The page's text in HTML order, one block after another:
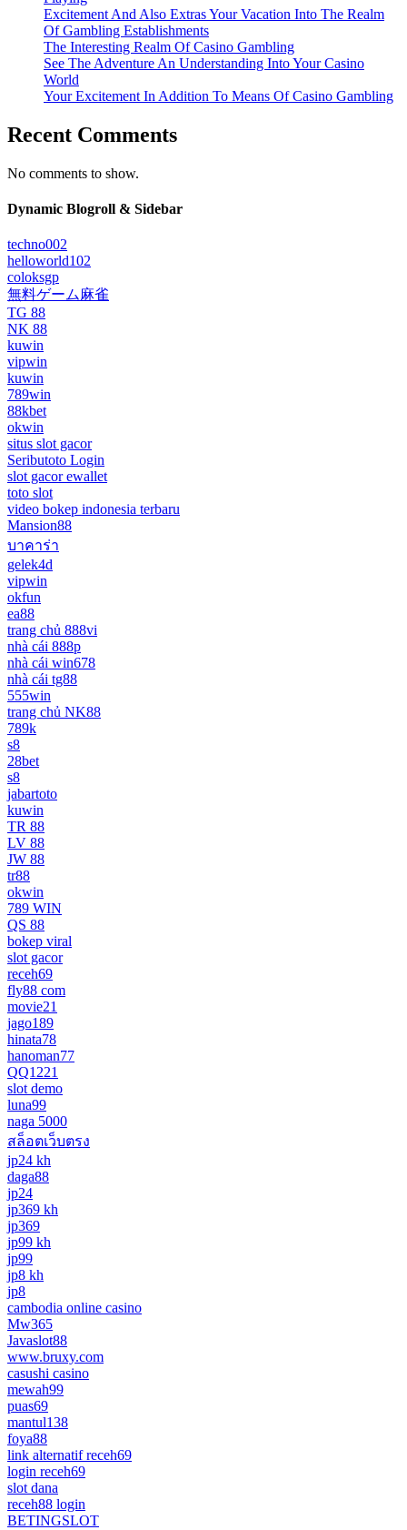
Excitement And Also Extras Your Vacation Into The Realm
Of Gambling Establishments
The Interesting Realm Of Casino Gambling
See The Adventure An Understanding Into Your Casino
World
Your Excitement In Addition To Means Of Casino Gambling
Recent Comments
No comments to show.
Dynamic Blogroll & Sidebar
techno002
helloworld102
coloksgp
無料ゲーム麻雀
TG 88
NK 88
kuwin
vipwin
kuwin
789win
88kbet
okwin
situs slot gacor
Seributoto Login
slot gacor ewallet
toto slot
video bokep indonesia terbaru
Mansion88
บาคาร่า
gelek4d
vipwin
okfun
ea88
trang chủ 888vi
nhà cái 888p
nhà cái win678
nhà cái tg88
555win
trang chủ NK88
789k
s8
28bet
s8
jabartoto
kuwin
TR 88
LV 88
JW 88
tr88
okwin
789 WIN
QS 88
bokep viral
slot gacor
receh69
fly88 com
movie21
jago189
hinata78
hanoman77
QQ1221
slot demo
luna99
naga 5000
สล็อตเว็บตรง
jp24 kh
daga88
jp24
jp369 kh
jp369
jp99 kh
jp99
jp8 kh
jp8
cambodia online casino
Mw365
Javaslot88
www.bruxy.com
casushi casino
mewah99
puas69
mantul138
foya88
link alternatif receh69
login receh69
slot dana
receh88 login
BETINGSLOT